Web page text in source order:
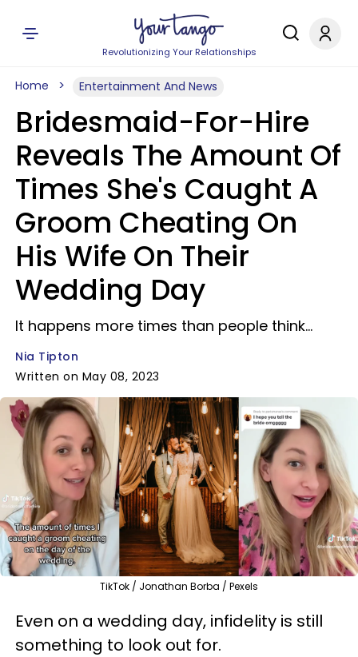
Revolutionizing Your Relationships
Home Entertainment And News
Bridesmaid-For-Hire
Reveals The Amount Of
Times She's Caught A
Groom Cheating On
His Wife On Their
Wedding Day
It happens more times than people think...
Nia Tipton
Written on May 08, 2023
TikTok / Jonathan Borba / Pexels
Even on a wedding day, infidelity is still
something to look out for.